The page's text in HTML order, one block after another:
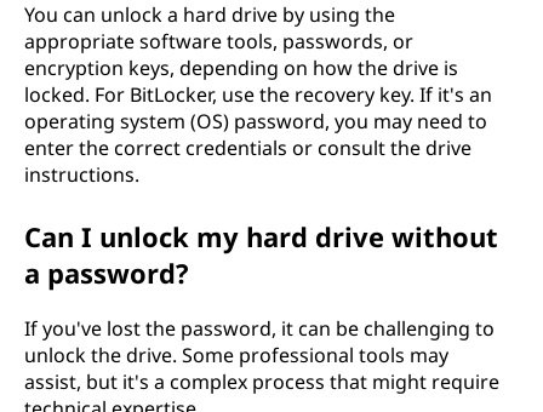
You can unlock a hard drive by using the
appropriate software tools, passwords, or
encryption keys, depending on how the drive is
locked. For BitLocker, use the recovery key. If it's an
operating system (OS) password, you may need to
enter the correct credentials or consult the drive
instructions.
Can I unlock my hard drive without
a password?
If you've lost the password, it can be challenging to
unlock the drive. Some professional tools may
assist, but it's a complex process that might require